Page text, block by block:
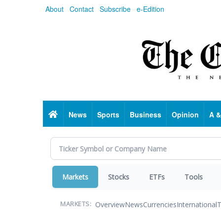
About Contact Subscribe e-Edition
HomeNews Sports Business Opinion A
Markets Stocks ETFs Tools
MARKETS: OverviewNewsCurrenciesInternational